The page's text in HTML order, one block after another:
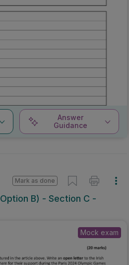
Answer
Guidance
B) - Section C -
Mark as done
Mock exam